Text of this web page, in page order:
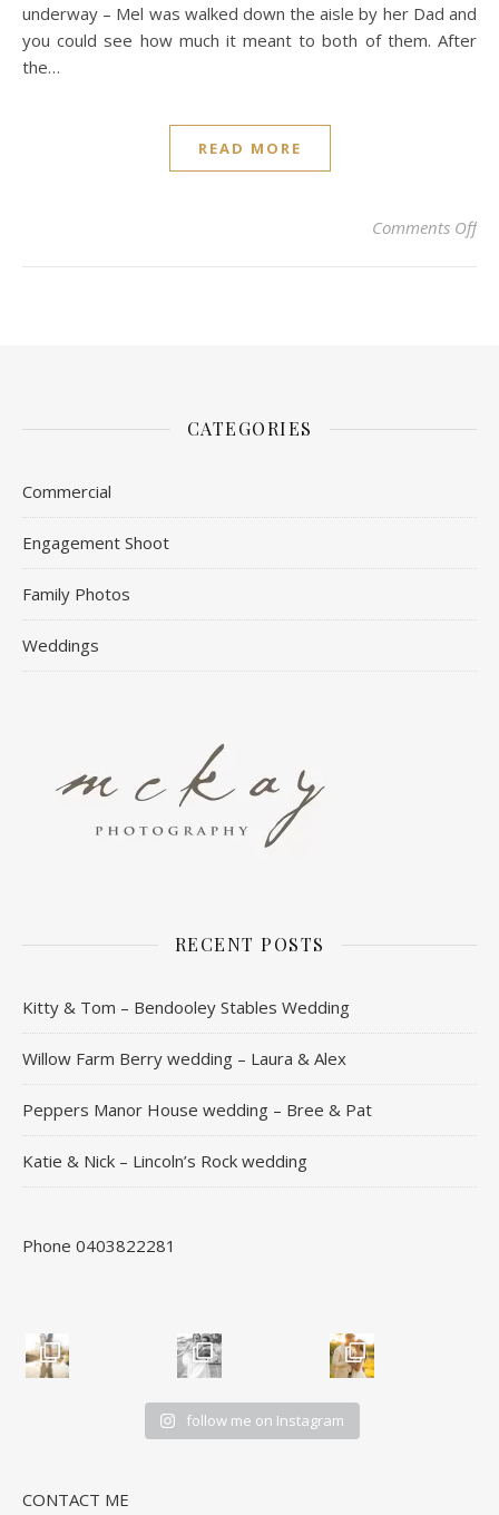
underway – Mel was walked down the aisle by her Dad and
you could see how much it meant to both of them. After
the…
READ MORE
Comments Offon
CATEGORIES
Commercial
Engagement Shoot
Family Photos
Weddings
RECENT POSTS
Kitty & Tom – Bendooley Stables Wedding
Willow Farm Berry wedding – Laura & Alex
Peppers Manor House wedding – Bree & Pat
Katie & Nick – Lincoln’s Rock wedding
Phone 0403822281
follow me on Instagram
CONTACT ME